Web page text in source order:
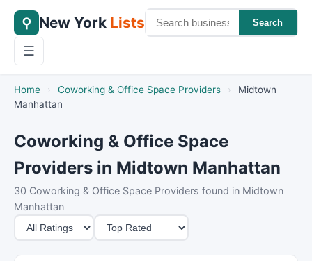
⚲ New York Lists Search
☰
Home › Coworking & Office Space Providers ›
Midtown
Manhattan
Coworking & Office Space
Providers in Midtown Manhattan
30 Coworking & Office Space Providers found in Midtown
Manhattan
M
i
n
S
o
r